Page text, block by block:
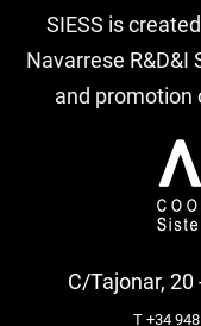
SIESS is
Navarrese R&D&I
and promotion
C/Tajonar,
T +34